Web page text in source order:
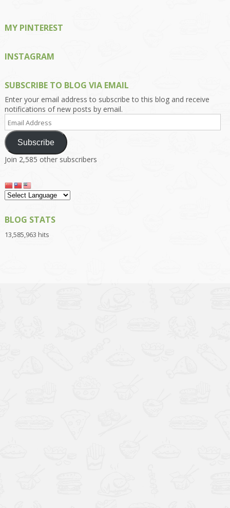
MY PINTEREST
INSTAGRAM
SUBSCRIBE TO BLOG VIA EMAIL
Enter your email address to subscribe to this blog and receive
notifications of new posts by email.
Email
Address
Subscribe
Join 2,585 other subscribers
BLOG STATS
13,585,963 hits